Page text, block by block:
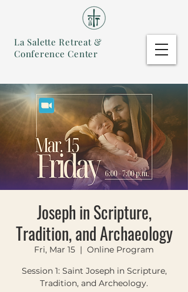
La Salette Retreat &
Conference Center
Joseph in Scripture,
Tradition, and Archaeology
Fri, Mar 15
  |
Online Program
Session 1: Saint Joseph in Scripture,
Tradition, and Archeology.